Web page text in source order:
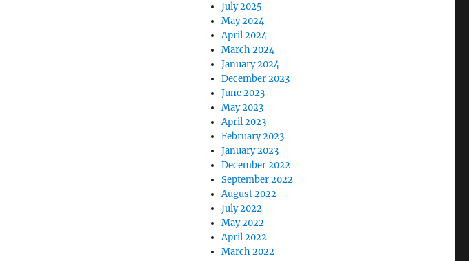
July 2025
May 2024
April 2024
March 2024
January 2024
December 2023
June 2023
May 2023
April 2023
February 2023
January 2023
December 2022
September 2022
August 2022
July 2022
May 2022
April 2022
March 2022